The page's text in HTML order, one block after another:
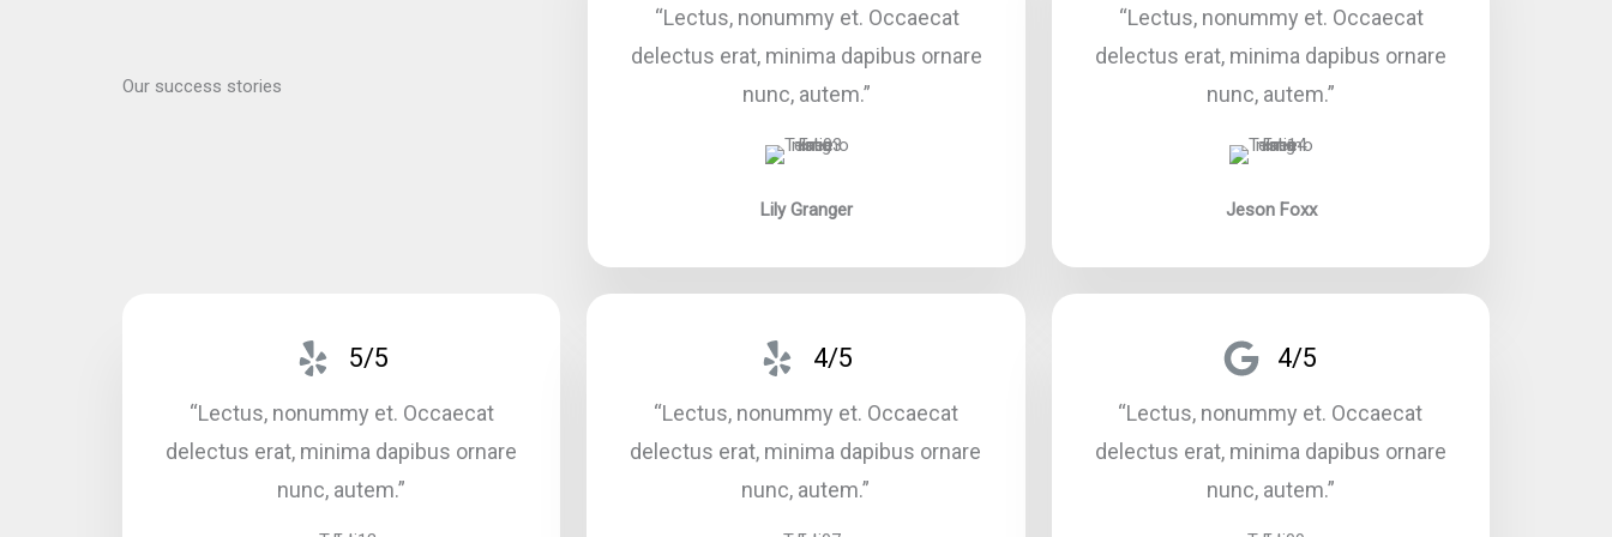
Our success stories
“Lectus, nonummy et. Occaecat
delectus erat, minima dapibus ornare
nunc, autem.”​
Lily Granger​
“Lectus, nonummy et. Occaecat
delectus erat, minima dapibus ornare
nunc, autem.”​
Jeson Foxx
5/5
“Lectus, nonummy et. Occaecat
delectus erat, minima dapibus ornare
nunc, autem.”​
4/5
“Lectus, nonummy et. Occaecat
delectus erat, minima dapibus ornare
nunc, autem.”​
4/5
“Lectus, nonummy et. Occaecat
delectus erat, minima dapibus ornare
nunc, autem.”​